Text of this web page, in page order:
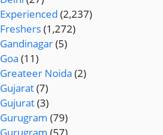
Experienced (2,237)
Freshers(1,272)
Gandinagar(5)
Goa (11)
Greateer Noida (2)
Gujarat(7)
Gujurat(3)
Gurugram (79)